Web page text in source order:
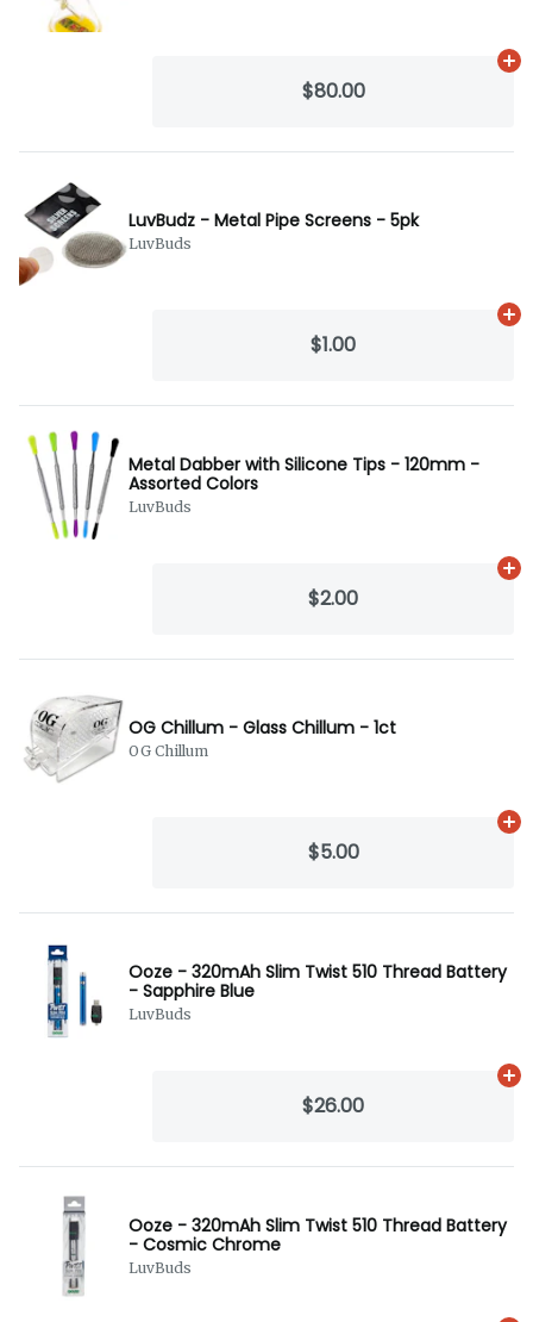
$80.00
LuvBudz - Metal Pipe Screens - 5pk
LuvBuds
$1.00
Metal Dabber with Silicone Tips - 120mm -
Assorted Colors
LuvBuds
$2.00
OG Chillum - Glass Chillum - 1ct
OG Chillum
$5.00
Ooze - 320mAh Slim Twist 510 Thread Battery
- Sapphire Blue
LuvBuds
$26.00
Ooze - 320mAh Slim Twist 510 Thread Battery
- Cosmic Chrome
LuvBuds